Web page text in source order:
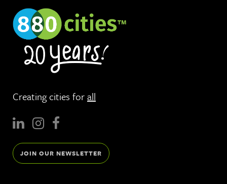
Creating cities forall
JOIN OUR NEWSLETTER